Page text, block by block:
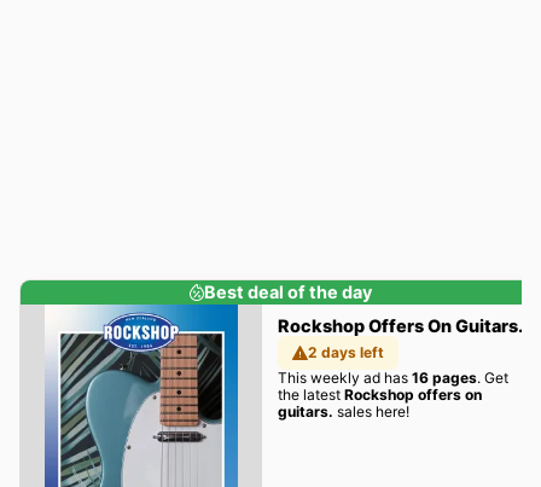
Best deal of the day
Rockshop Offers On Guitars.
2 days left
This weekly ad has 16 pages. Get
the latest Rockshop offers on
guitars. sales here!